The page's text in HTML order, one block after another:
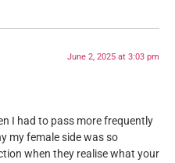
June 2, 2025 at 3:03 pm
I had to pass more frequently
my female side was so
when they realise what your